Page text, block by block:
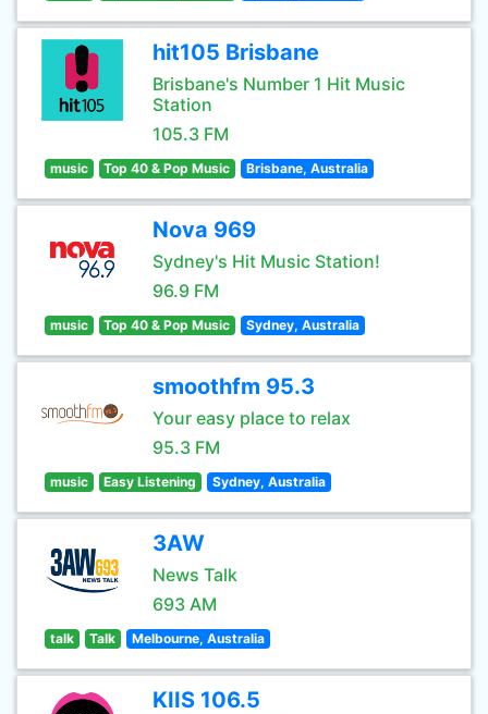
hit105 Brisbane
Brisbane's Number 1 Hit Music
Station
105.3 FM
music Top 40 & Pop Music Brisbane, Australia
Nova 969
Sydney's Hit Music Station!
96.9 FM
music Top 40 & Pop Music Sydney, Australia
smoothfm 95.3
Your easy place to relax
95.3 FM
music Easy Listening Sydney, Australia
3AW
News Talk
693 AM
talk Talk Melbourne, Australia
KIIS 106.5